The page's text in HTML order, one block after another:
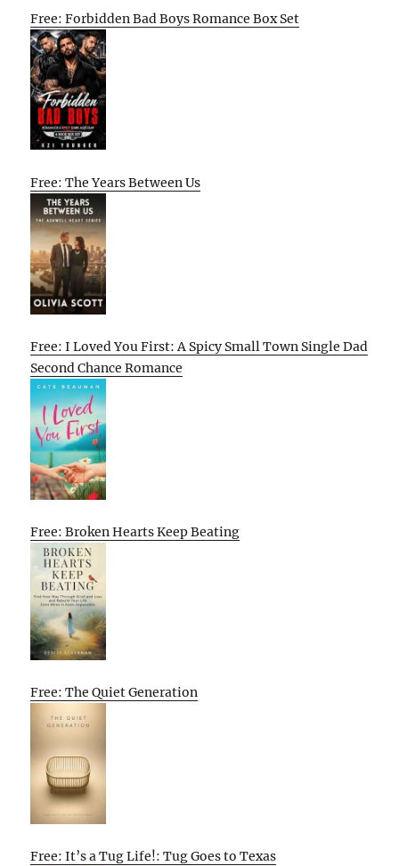
Free: Forbidden Bad Boys Romance Box Set
Free: The Years Between Us
Free: I Loved You First: A Spicy Small Town Single Dad
Second Chance Romance
Free: Broken Hearts Keep Beating
Free: The Quiet Generation
Free: It’s a Tug Life!: Tug Goes to Texas